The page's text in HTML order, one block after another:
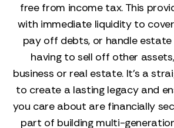
free from income tax. This
with immediate liquidity to
pay off debts, or handle
having to sell off other
business or real estate. It’s a
to create a lasting legacy and
you care about are financially
part of building multi-